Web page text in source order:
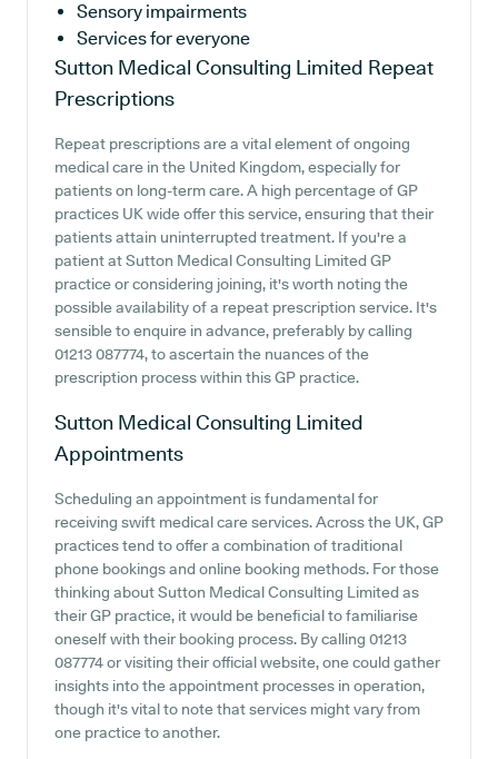
Sensory impairments
Services for everyone
Sutton Medical Consulting Limited Repeat
Prescriptions
Repeat prescriptions are a vital element of ongoing
medical care in the United Kingdom, especially for
patients on long-term care. A high percentage of GP
practices UK wide offer this service, ensuring that their
patients attain uninterrupted treatment. If you're a
patient at Sutton Medical Consulting Limited GP
practice or considering joining, it's worth noting the
possible availability of a repeat prescription service. It's
sensible to enquire in advance, preferably by calling
01213 087774, to ascertain the nuances of the
prescription process within this GP practice.
Sutton Medical Consulting Limited
Appointments
Scheduling an appointment is fundamental for
receiving swift medical care services. Across the UK, GP
practices tend to offer a combination of traditional
phone bookings and online booking methods. For those
thinking about Sutton Medical Consulting Limited as
their GP practice, it would be beneficial to familiarise
oneself with their booking process. By calling 01213
087774 or visiting their official website, one could gather
insights into the appointment processes in operation,
though it's vital to note that services might vary from
one practice to another.